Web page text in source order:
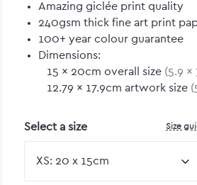
Amazing giclée print quality
240gsm thick fine art print
100+ year colour guarantee
Dimensions:
15 by
× 20cm overall size (5.9 ×
12.79 by
× 17.9cm artwork size (
Select a size Size